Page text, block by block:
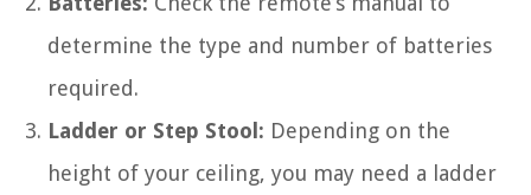
determine the type and number of batteries
required.
Ladder or Step Stool: Depending on the
height of your ceiling, you may need a ladder